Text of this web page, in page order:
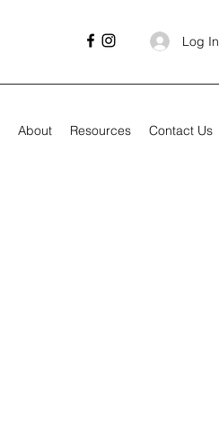
Log In
About Resources Contact Us